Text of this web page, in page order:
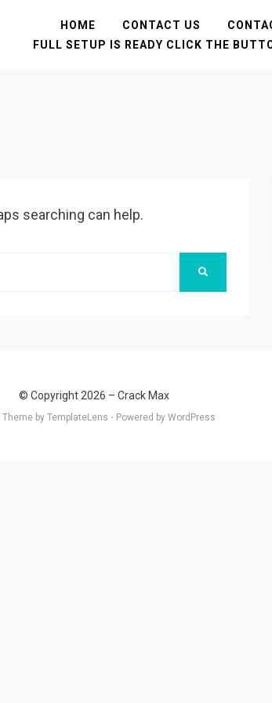
HOME CONTACT US
FULL SETUP IS READY CLICK THE
searching can help.
SEARCH
© Copyright 2026 – Crack Max
by TemplateLens ⋅ Powered by WordPress